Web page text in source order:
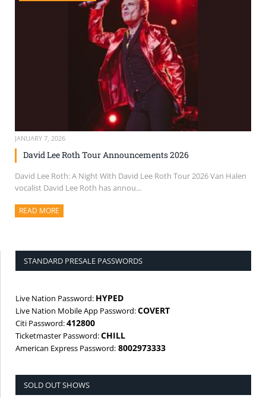
JANUARY 7, 2026
David Lee Roth Tour Announcements 2026
David Lee Roth: A Night With David Lee Roth Tour 2026 Van Halen
vocalist David Lee Roth has annou...
READ MORE
STANDARD PRESALE PASSWORDS
Live Nation Password: HYPED
Live Nation Mobile App Password:COVERT
Citi Password:412800
Ticketmaster Password:CHILL
American Express Password: 8002973333
SOLD OUT SHOWS